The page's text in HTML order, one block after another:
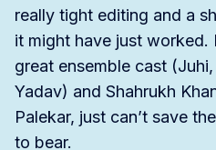
really tight editing and a
it might have just worked.
great ensemble cast
Yadav) and Shahrukh
Palekar, just can’t save
to bear.